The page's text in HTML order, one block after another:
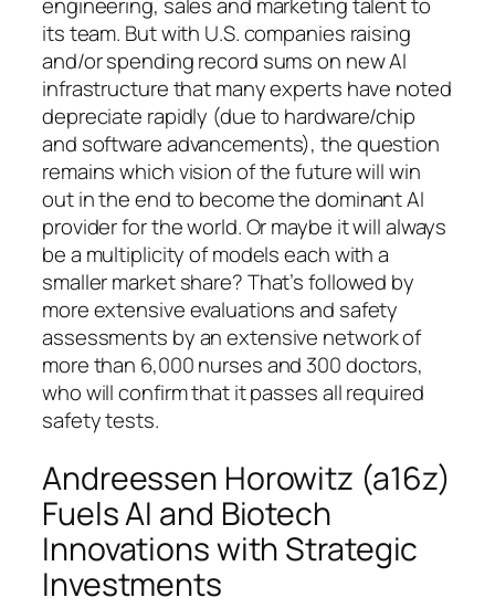
engineering, sales and marketing talent to
its team. But with U.S. companies raising
and/or spending record sums on new AI
infrastructure that many experts have noted
depreciate rapidly (due to hardware/chip
and software advancements), the question
remains which vision of the future will win
out in the end to become the dominant AI
provider for the world. Or maybe it will always
be a multiplicity of models each with a
smaller market share? That’s followed by
more extensive evaluations and safety
assessments by an extensive network of
more than 6,000 nurses and 300 doctors,
who will confirm that it passes all required
safety tests.
Andreessen Horowitz (a16z)
Fuels AI and Biotech
Innovations with Strategic
Investments